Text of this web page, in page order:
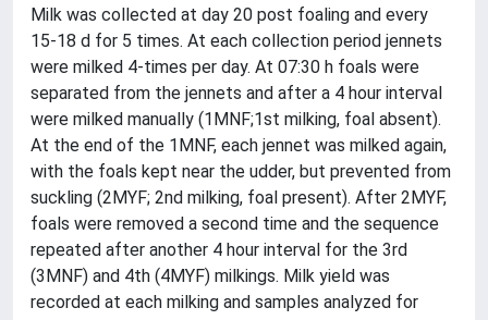
Milk was collected at day 20 post foaling and every
15-18 d for 5 times. At each collection period jennets
were milked 4-times per day. At 07:30 h foals were
separated from the jennets and after a 4 hour interval
were milked manually (1MNF;1st milking, foal absent).
At the end of the 1MNF, each jennet was milked again,
with the foals kept near the udder, but prevented from
suckling (2MYF; 2nd milking, foal present). After 2MYF,
foals were removed a second time and the sequence
repeated after another 4 hour interval for the 3rd
(3MNF) and 4th (4MYF) milkings. Milk yield was
recorded at each milking and samples analyzed for